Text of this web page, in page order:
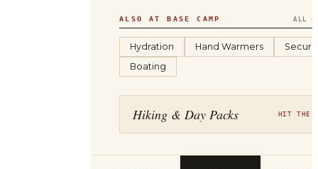
ALSO AT BASE CAMP ALL
Hydration Hand Warmers
Boating
Hiking & Day Packs HIT THE